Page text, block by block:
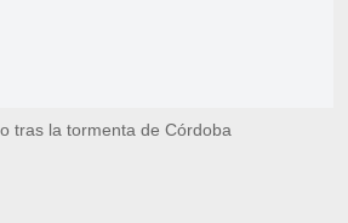
tras la tormenta de Córdoba